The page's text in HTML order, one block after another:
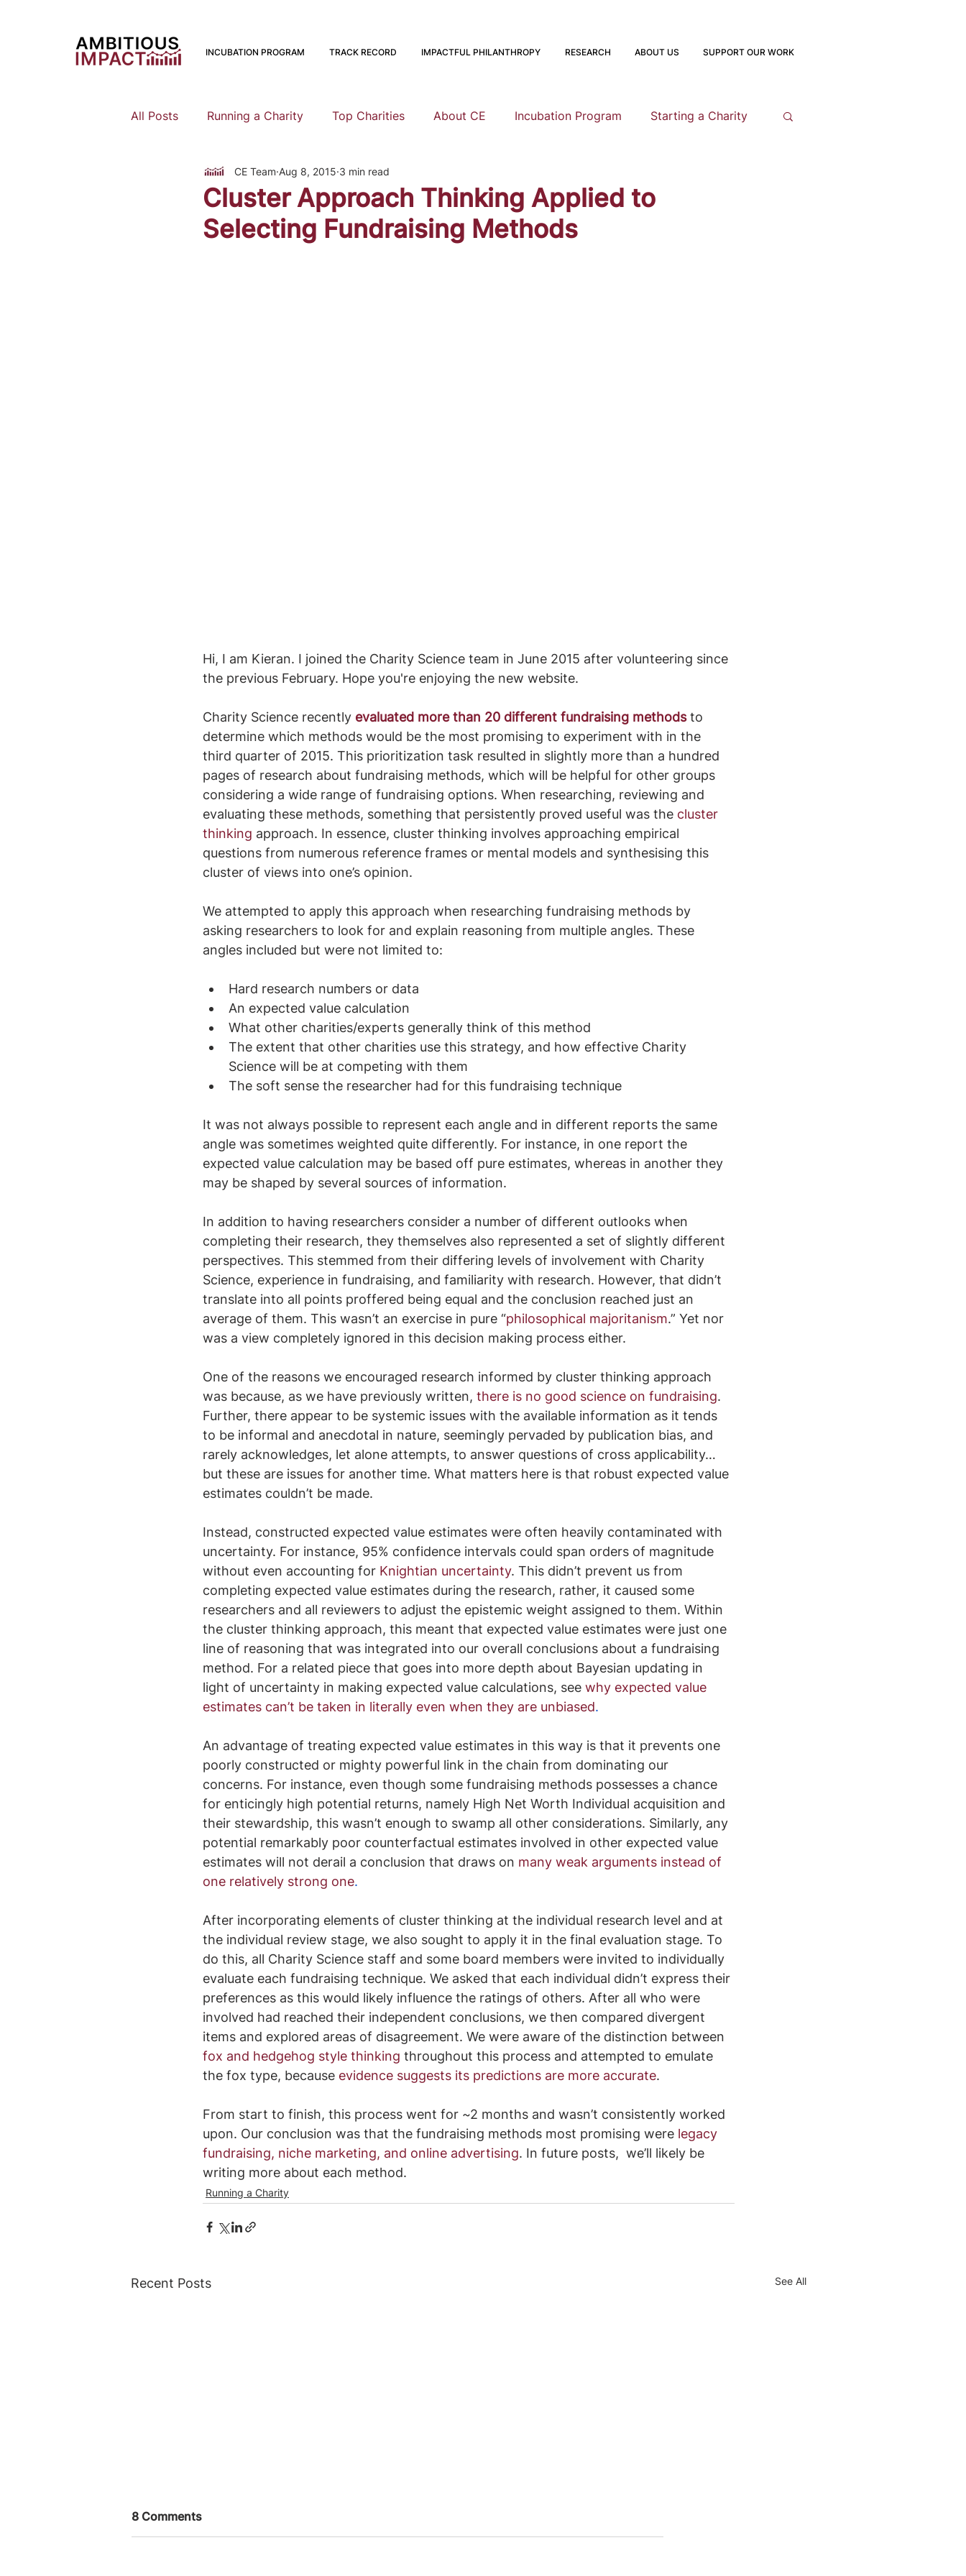
INCUBATION PROGRAM TRACK RECORD IMPACTFUL PHILANTHROPY RESEARCH ABOUT US SUPPORT OUR WORK
All Posts Running a Charity Top Charities About CE Incubation Program Starting a Charity
Should I Start a Charity Research
Mental Health Family Planning EA Meta Staying Altruistic Foundations Program
Cluster Approach Thinking Applied to
Selecting Fundraising Methods
CE Team Aug 8, 2015 3 min read
Hi, I am Kieran. I joined the Charity Science team in June 2015 after volunteering since
the previous February. Hope you're enjoying the new website.
Charity Science recently evaluated more than 20 different fundraising methods to
determine which methods would be the most promising to experiment with in the
third quarter of 2015. This prioritization task resulted in slightly more than a hundred
pages of research about fundraising methods, which will be helpful for other groups
considering a wide range of fundraising options. When researching, reviewing and
evaluating these methods, something that persistently proved useful was the cluster
thinking approach. In essence, cluster thinking involves approaching empirical
questions from numerous reference frames or mental models and synthesising this
cluster of views into one’s opinion.
We attempted to apply this approach when researching fundraising methods by
asking researchers to look for and explain reasoning from multiple angles. These
angles included but were not limited to:
Hard research numbers or data
An expected value calculation
What other charities/experts generally think of this method
The extent that other charities use this strategy, and how effective Charity
Science will be at competing with them
The soft sense the researcher had for this fundraising technique
It was not always possible to represent each angle and in different reports the same
angle was sometimes weighted quite differently. For instance, in one report the
expected value calculation may be based off pure estimates, whereas in another they
may be shaped by several sources of information.
In addition to having researchers consider a number of different outlooks when
completing their research, they themselves also represented a set of slightly different
perspectives. This stemmed from their differing levels of involvement with Charity
Science, experience in fundraising, and familiarity with research. However, that didn’t
translate into all points proffered being equal and the conclusion reached just an
average of them. This wasn’t an exercise in pure “philosophical majoritanism.” Yet nor
was a view completely ignored in this decision making process either.
One of the reasons we encouraged research informed by cluster thinking approach
was because, as we have previously written, there is no good science on fundraising.
Further, there appear to be systemic issues with the available information as it tends
to be informal and anecdotal in nature, seemingly pervaded by publication bias, and
rarely acknowledges, let alone attempts, to answer questions of cross applicability…
but these are issues for another time. What matters here is that robust expected value
estimates couldn’t be made.
Instead, constructed expected value estimates were often heavily contaminated with
uncertainty. For instance, 95% confidence intervals could span orders of magnitude
without even accounting for Knightian uncertainty. This didn’t prevent us from
completing expected value estimates during the research, rather, it caused some
researchers and all reviewers to adjust the epistemic weight assigned to them. Within
the cluster thinking approach, this meant that expected value estimates were just one
line of reasoning that was integrated into our overall conclusions about a fundraising
method. For a related piece that goes into more depth about Bayesian updating in
light of uncertainty in making expected value calculations, see why expected value
estimates can’t be taken in literally even when they are unbiased.
An advantage of treating expected value estimates in this way is that it prevents one
poorly constructed or mighty powerful link in the chain from dominating our
concerns. For instance, even though some fundraising methods possesses a chance
for enticingly high potential returns, namely High Net Worth Individual acquisition and
their stewardship, this wasn’t enough to swamp all other considerations. Similarly, any
potential remarkably poor counterfactual estimates involved in other expected value
estimates will not derail a conclusion that draws on many weak arguments instead of
one relatively strong one.
After incorporating elements of cluster thinking at the individual research level and at
the individual review stage, we also sought to apply it in the final evaluation stage. To
do this, all Charity Science staff and some board members were invited to individually
evaluate each fundraising technique. We asked that each individual didn’t express their
preferences as this would likely influence the ratings of others. After all who were
involved had reached their independent conclusions, we then compared divergent
items and explored areas of disagreement. We were aware of the distinction between
fox and hedgehog style thinking throughout this process and attempted to emulate
the fox type, because evidence suggests its predictions are more accurate.
From start to finish, this process went for ~2 months and wasn’t consistently worked
upon. Our conclusion was that the fundraising methods most promising were legacy
fundraising, niche marketing, and online advertising. In future posts,  we’ll likely be
writing more about each method.
Running a Charity
Recent Posts See All
8 Comments